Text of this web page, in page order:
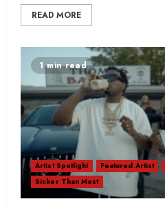
READ MORE
1 min read
Artist Spotlight Featured Artist
Sicker Than Most